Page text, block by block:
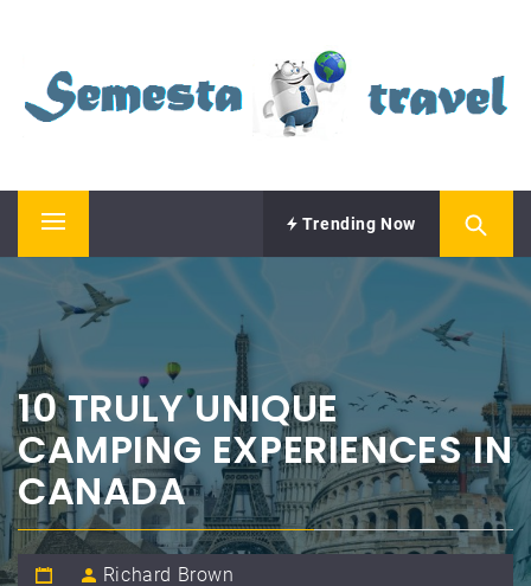
content
SEMESTA TRAVEL
Primary
Menu
Trending Now
10 TRULY UNIQUE
CAMPING EXPERIENCES IN
CANADA
Richard Brown